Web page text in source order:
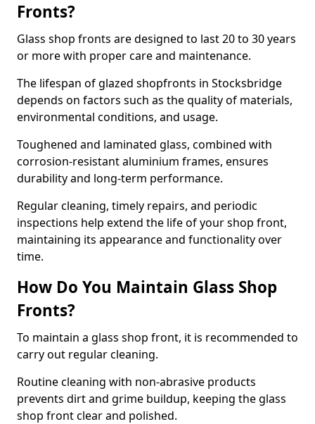
Fronts?
Glass shop fronts are designed to last 20 to 30 years
or more with proper care and maintenance.
The lifespan of glazed shopfronts in Stocksbridge
depends on factors such as the quality of materials,
environmental conditions, and usage.
Toughened and laminated glass, combined with
corrosion-resistant aluminium frames, ensures
durability and long-term performance.
Regular cleaning, timely repairs, and periodic
inspections help extend the life of your shop front,
maintaining its appearance and functionality over
time.
How Do You Maintain Glass Shop
Fronts?
To maintain a glass shop front, it is recommended to
carry out regular cleaning.
Routine cleaning with non-abrasive products
prevents dirt and grime buildup, keeping the glass
shop front clear and polished.